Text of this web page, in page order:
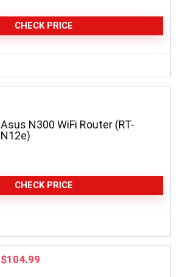
CHECK PRICE
Asus N300 WiFi Router (RT-
N12e)
CHECK PRICE
$104.99